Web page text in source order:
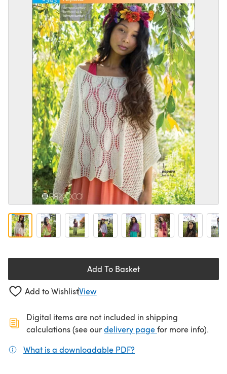
Add To Basket
Add to WishlistView
Digital items are not included in shipping
calculations (see ourdelivery page(opens in a new
for more info).
What is a downloadable PDF?